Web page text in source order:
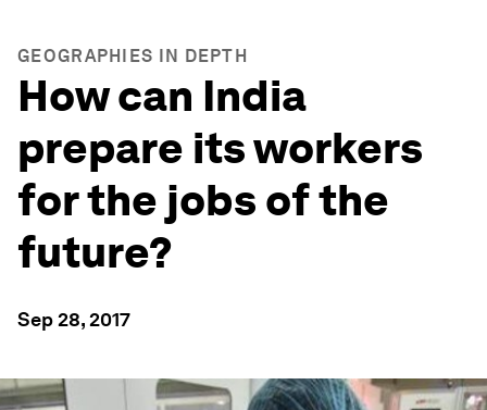
GEOGRAPHIES IN DEPTH
How can India
prepare its workers
for the jobs of the
future?
Sep 28, 2017